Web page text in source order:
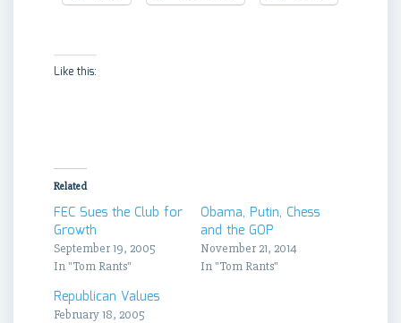
Like this:
Related
FEC Sues the Club for
Growth
September 19, 2005
In "Tom Rants"
Obama, Putin, Chess
and the GOP
November 21, 2014
In "Tom Rants"
Republican Values
February 18, 2005